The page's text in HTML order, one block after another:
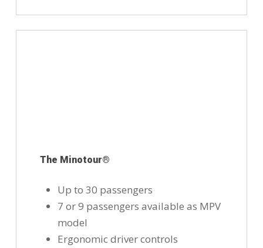
The Minotour®
Up to 30 passengers
7 or 9 passengers available as MPV
model
Ergonomic driver controls